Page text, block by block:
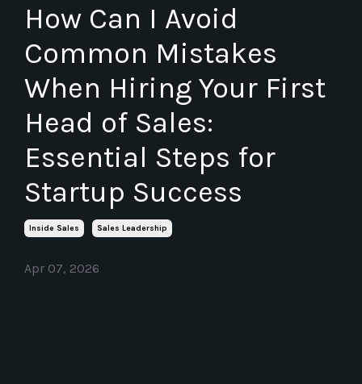
How Can I Avoid
Common Mistakes
When Hiring Your First
Head of Sales:
Essential Steps for
Startup Success
Inside Sales Sales Leadership
Apr 07, 2026